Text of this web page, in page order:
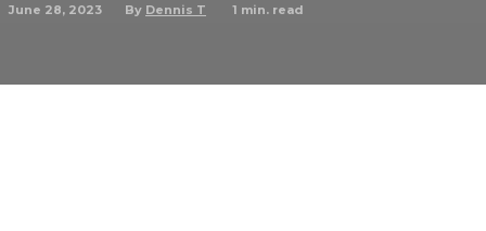
June 28, 2023 By Dennis T 1 min. read